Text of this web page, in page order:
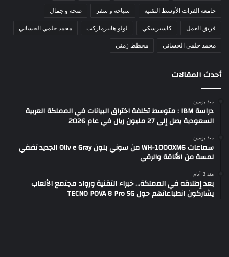
جامعة الفرات الأوسط التقنية سياحة و سفر صحة و جمال
فريق العمل كاسبرسكي لولو هايبرماركت محمد جلمي الحساني
محمد حلمي الحساني مخطط زمني
أحدث المقالات
منذ يومين
دراسة IBM : متوسط تكلفة اختراق البيانات في المملكة العربية
السعودية يصل إلى 27 مليون ريال في عام 2026
منذ يومين
سماعات WH-1000XM6 من سوني بلون Oliv e Gray الجديد تضفي
لمسة من الأناقة والرقي
منذ 3 أيام
بعد إطلاقه في المملكة… خبراء التقنية ورواد مجتمع الألعاب
يشاركون انطباعاتهم حول TECNO POVA 8 Pro 5G